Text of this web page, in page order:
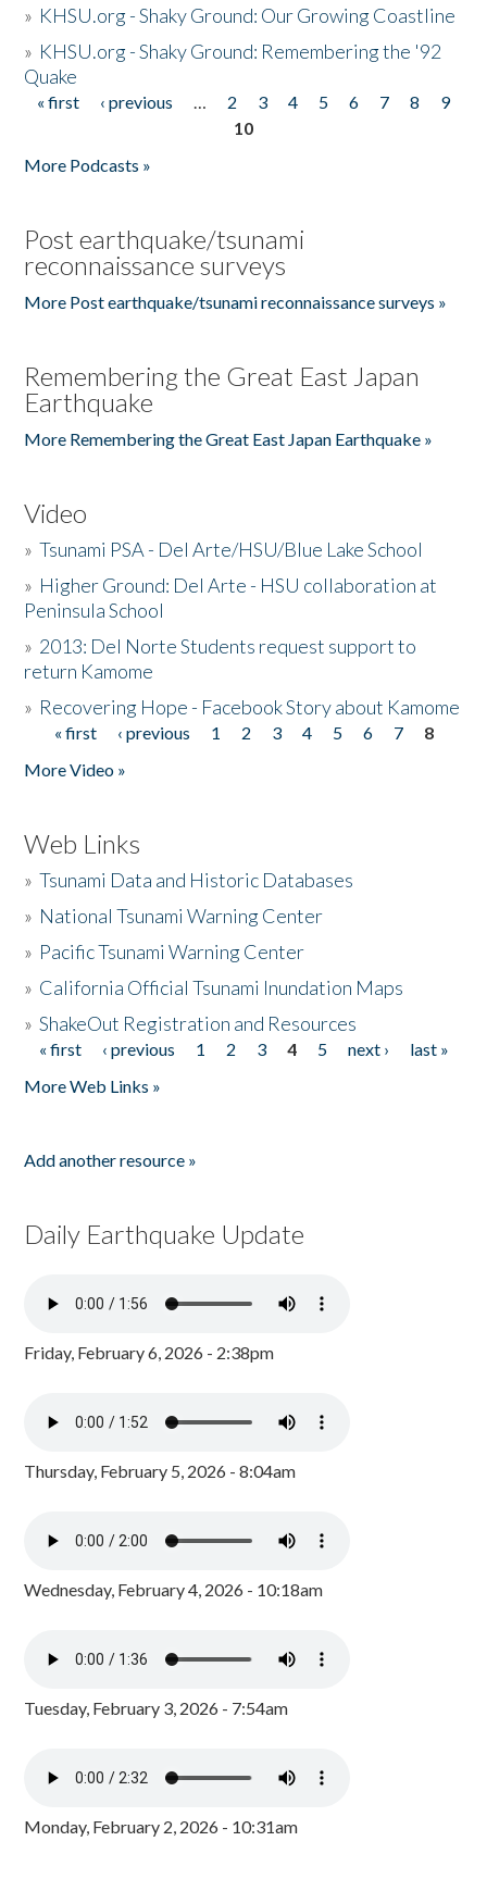
» KHSU.org - Shaky Ground: Our Growing Coastline
» KHSU.org - Shaky Ground: Remembering the '92
Quake
Pages
« first ‹ previous … 2 3 4 5 6 7 8
9
10
More Podcasts »
Post earthquake/tsunami
reconnaissance surveys
More Post earthquake/tsunami reconnaissance surveys »
Remembering the Great East Japan
Earthquake
More Remembering the Great East Japan Earthquake »
Video
»Tsunami PSA - Del Arte/HSU/Blue Lake School
» Higher Ground: Del Arte - HSU collaboration at
Peninsula School
» 2013: Del Norte Students request support to
return Kamome
» Recovering Hope - Facebook Story about Kamome
Pages
« first ‹ previous 1 2 3 4 5 6 7
8
More Video »
Web Links
»Tsunami Data and Historic Databases
» National Tsunami Warning Center
» Pacific Tsunami Warning Center
» California Official Tsunami Inundation Maps
»ShakeOut Registration and Resources
Pages
« first ‹ previous 1 2 3 4 5 next ›
last »
More Web Links »
Add another resource »
Daily Earthquake Update
Friday, February 6, 2026 - 2:38pm
Thursday, February 5, 2026 - 8:04am
Wednesday, February 4, 2026 - 10:18am
Tuesday, February 3, 2026 - 7:54am
Monday, February 2, 2026 - 10:31am